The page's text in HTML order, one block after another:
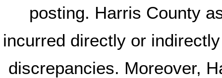
posting. Harris County
incurred directly or
discrepancies. Moreover,